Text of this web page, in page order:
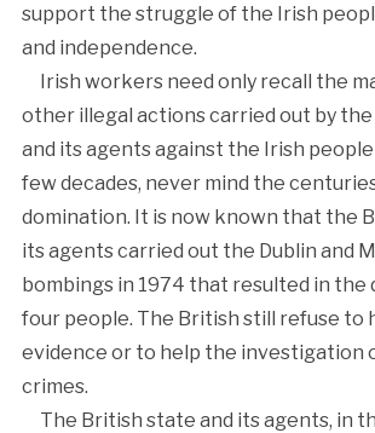
support the struggle of the Irish
and independence.
Irish workers need only recall the
other illegal actions carried out by
and its agents against the Irish
few decades, never mind the
domination. It is now known that the
its agents carried out the Dublin and
bombings in 1974 that resulted in
four people. The British still refuse to
evidence or to help the investigation
crimes.
The British state and its agents, in